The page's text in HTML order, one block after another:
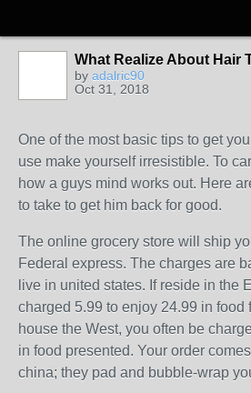
What Realize About Hair
by adalric90
Oct 31, 2018
One of the most basic tips to get
use make yourself irresistible. To
how a guys mind works out. Here
to take to get him back for good.
The online grocery store will ship
Federal express. The charges are
live in united states. If reside in the
charged 5.99 to enjoy 24.99 in food
house the West, you often be
in food presented. Your order
china; they pad and bubble-wrap